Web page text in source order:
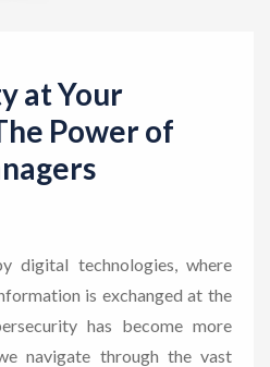
at Your
Power of
digital technologies, where
is exchanged at the
has become more
navigate through the vast